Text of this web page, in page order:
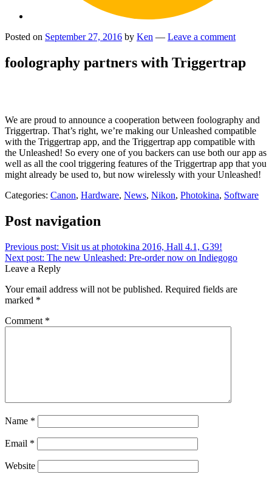
Posted on September 27, 2016 by Ken — Leave a comment
foolography partners with Triggertrap
We are proud to announce a cooperation between foolography and
Triggertrap. That’s right, we’re making our Unleashed compatible
with the Triggertrap app, and the Triggertrap app compatible with
the Unleashed! So every one of you backers can use both our app as
well as all the cool triggering features of the Triggertrap app that you
might already be used to, but now wirelessly with your Unleashed!
Categories: Canon, Hardware, News, Nikon, Photokina, Software
Post navigation
Previous post: Visit us at photokina 2016, Hall 4.1, G39!
Next post: The new Unleashed: Pre-order now on Indiegogo
Leave a Reply
Your email address will not be published. Required fields are
marked *
Comment *
Name *
Email *
Website